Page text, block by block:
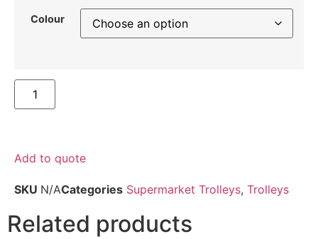
Colour
Add to quote
SKU N/ACategories Supermarket Trolleys, Trolleys
Related products